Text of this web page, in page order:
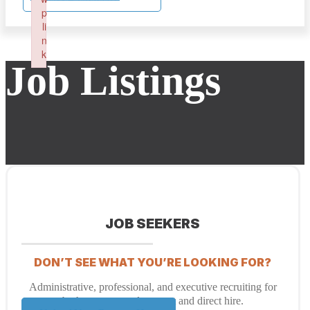
Job Listings
JOB SEEKERS
DON’T SEE WHAT YOU’RE LOOKING FOR?
Administrative, professional, and executive recruiting for
both temporary placement and direct hire.
p
li
n
k
Failed to initialize plugin: wplink